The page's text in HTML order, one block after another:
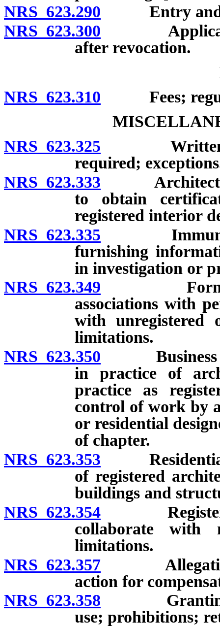
NRS 623.290 Entry and
NRS 623.300 Application
after revocation.
NRS 623.310 Fees;
NRS 623.325 Written
required;
NRS 623.333 Architect or
to obtain
registered interior
NRS 623.335 Immunity
furnishing
in investigation or
NRS 623.349 Formation
associations with
with unregistered
limitations.
NRS 623.350 Business
in practice of
practice as
control of work by
or residential
of chapter.
NRS 623.353 Residential
of registered
buildings and
NRS 623.354 Registered
collaborate with
limitations.
NRS 623.357 Allegation
action for
NRS 623.358 Granting of
use; prohibitions;